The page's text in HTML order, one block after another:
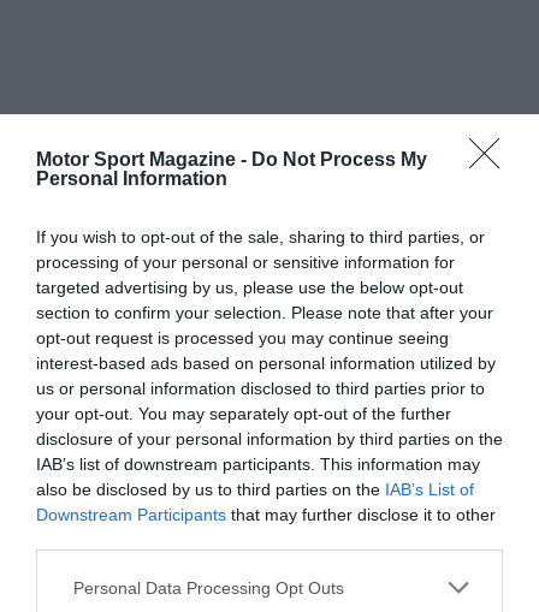
Motor Sport Magazine - Do Not Process My
Personal Information
If you wish to opt-out of the sale, sharing to third parties, or
processing of your personal or sensitive information for
targeted advertising by us, please use the below opt-out
section to confirm your selection. Please note that after your
opt-out request is processed you may continue seeing
interest-based ads based on personal information utilized by
us or personal information disclosed to third parties prior to
your opt-out. You may separately opt-out of the further
disclosure of your personal information by third parties on the
IAB’s list of downstream participants. This information may
also be disclosed by us to third parties on the IAB’s List of
Downstream Participants that may further disclose it to other
Personal Data Processing Opt Outs